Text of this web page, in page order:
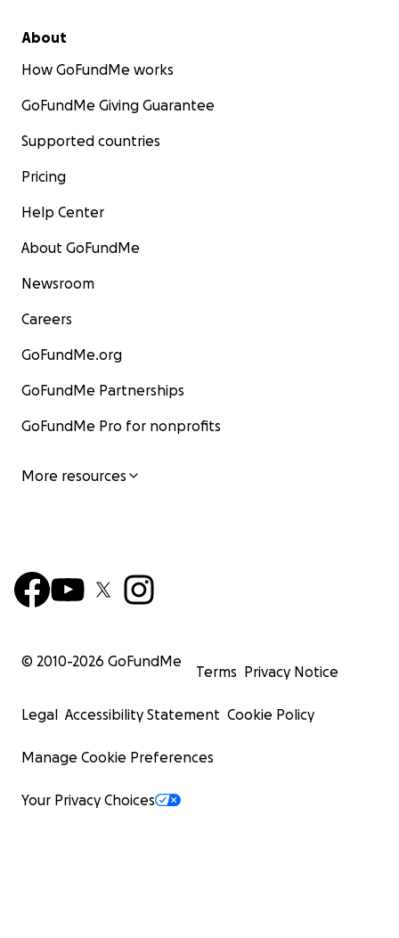
About
How GoFundMe works
GoFundMe Giving Guarantee
Supported countries
Pricing
Help Center
About GoFundMe
Newsroom
Careers
GoFundMe.org
GoFundMe Partnerships
GoFundMe Pro for nonprofits
More resources
© 2010-2026 GoFundMe
Terms Privacy Notice
Legal Accessibility Statement Cookie Policy
Manage Cookie Preferences
Your Privacy Choices